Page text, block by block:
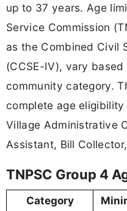
up to 37 years. Age
Service Commission
as the Combined Civil
(CCSE-IV), vary
community category.
complete age
Village Administrative
Assistant, Bill
TNPSC Group 4
Category